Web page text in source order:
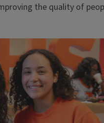
the quality of